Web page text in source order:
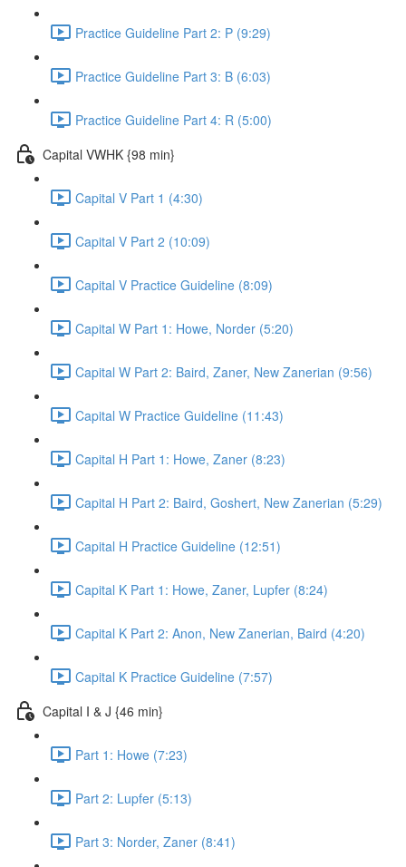
Practice Guideline Part 2: P (9:29)
Practice Guideline Part 3: B (6:03)
Practice Guideline Part 4: R (5:00)
Capital VWHK {98 min}
Capital V Part 1 (4:30)
Capital V Part 2 (10:09)
Capital V Practice Guideline (8:09)
Capital W Part 1: Howe, Norder (5:20)
Capital W Part 2: Baird, Zaner, New Zanerian (9:56)
Capital W Practice Guideline (11:43)
Capital H Part 1: Howe, Zaner (8:23)
Capital H Part 2: Baird, Goshert, New Zanerian (5:29)
Capital H Practice Guideline (12:51)
Capital K Part 1: Howe, Zaner, Lupfer (8:24)
Capital K Part 2: Anon, New Zanerian, Baird (4:20)
Capital K Practice Guideline (7:57)
Capital I & J {46 min}
Part 1: Howe (7:23)
Part 2: Lupfer (5:13)
Part 3: Norder, Zaner (8:41)